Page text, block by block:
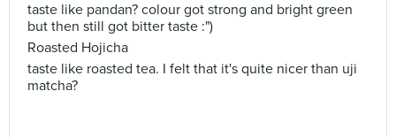
taste like pandan? colour got strong and bright green
but then still got bitter taste :")
Roasted Hojicha
taste like roasted tea. I felt that it's quite nicer than uji
matcha?